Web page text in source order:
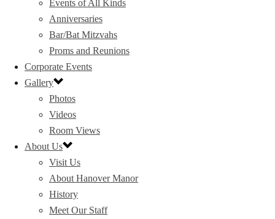
Events of All Kinds
Anniversaries
Bar/Bat Mitzvahs
Proms and Reunions
Corporate Events
Gallery
Photos
Videos
Room Views
About Us
Visit Us
About Hanover Manor
History
Meet Our Staff